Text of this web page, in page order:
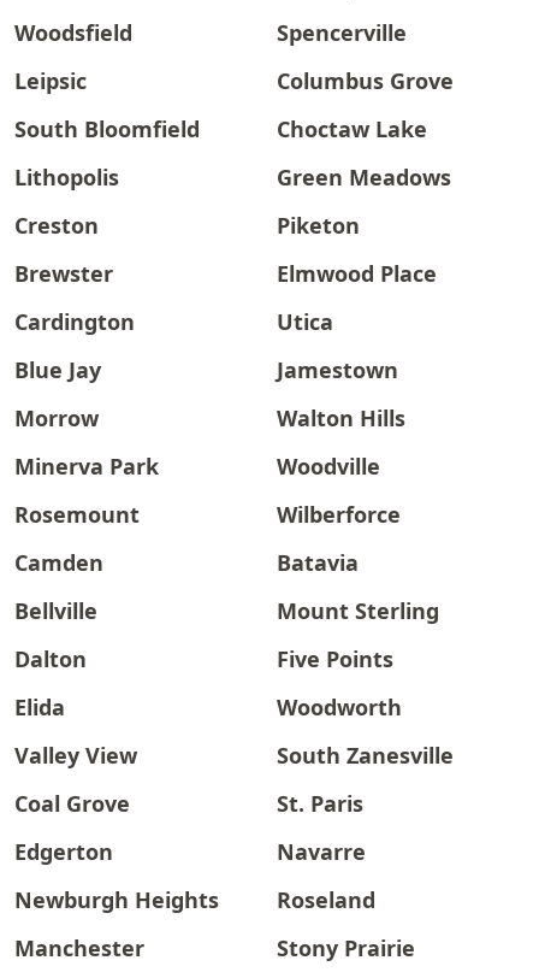
Woodsfield
Spencerville
Leipsic
Columbus Grove
South Bloomfield
Choctaw Lake
Lithopolis
Green Meadows
Creston
Piketon
Brewster
Elmwood Place
Cardington
Utica
Blue Jay
Jamestown
Morrow
Walton Hills
Minerva Park
Woodville
Rosemount
Wilberforce
Camden
Batavia
Bellville
Mount Sterling
Dalton
Five Points
Elida
Woodworth
Valley View
South Zanesville
Coal Grove
St. Paris
Edgerton
Navarre
Newburgh Heights
Roseland
Manchester
Stony Prairie